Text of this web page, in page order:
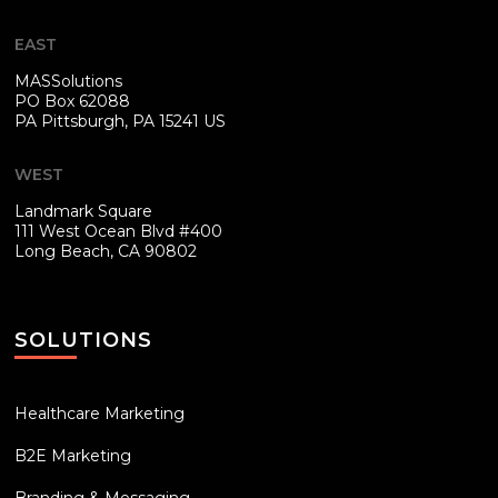
EAST
MASSolutions
PO Box 62088
PA Pittsburgh, PA 15241 US
WEST
Landmark Square
111 West Ocean Blvd #400
Long Beach, CA 90802
SOLUTIONS
Healthcare Marketing
B2E Marketing